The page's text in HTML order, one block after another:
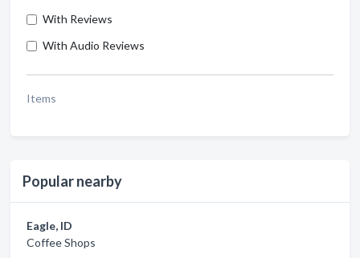
With Reviews
With Audio Reviews
Items
Popular nearby
Eagle, ID
Coffee Shops